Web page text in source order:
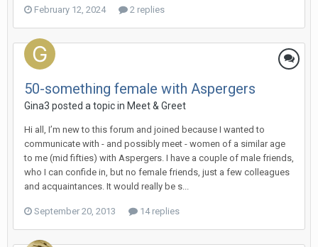
February 12, 2024 2 replies
50-something female with Aspergers
Gina3 posted a topic in Meet & Greet
Hi all, I’m new to this forum and joined because I wanted to
communicate with - and possibly meet - women of a similar age
to me (mid fifties) with Aspergers. I have a couple of male friends,
who I can confide in, but no female friends, just a few colleagues
and acquaintances. It would really be s...
September 20, 2013 14 replies